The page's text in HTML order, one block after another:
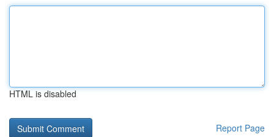
HTML is disabled
Report Page